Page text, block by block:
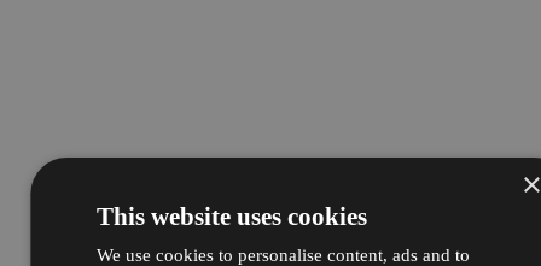
This website uses cookies
We use cookies to personalise content, ads and to